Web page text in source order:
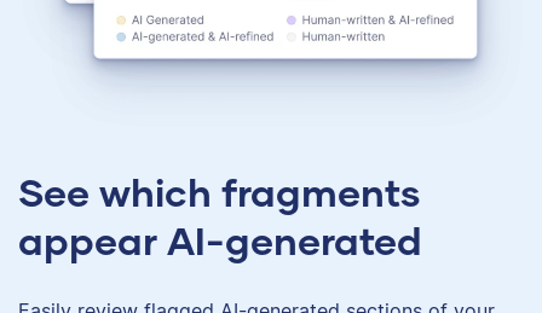
See which fragments
appear AI-generated